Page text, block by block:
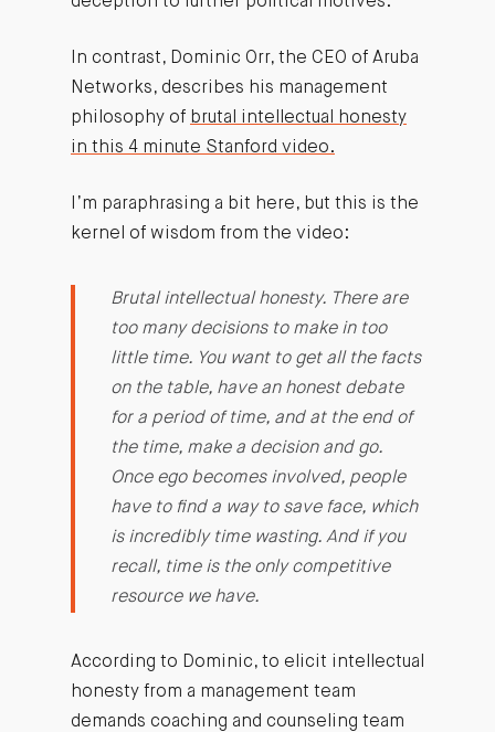
In contrast, Dominic Orr, the CEO of Aruba
Networks, describes his management
philosophy of brutal intellectual honesty
in this 4 minute Stanford video.
I’m paraphrasing a bit here, but this is the
kernel of wisdom from the video:
Brutal intellectual honesty. There are
too many decisions to make in too
little time. You want to get all the facts
on the table, have an honest debate
for a period of time, and at the end of
the time, make a decision and go.
Once ego becomes involved, people
have to find a way to save face, which
is incredibly time wasting. And if you
recall, time is the only competitive
resource we have.
According to Dominic, to elicit intellectual
honesty from a management team
demands coaching and counseling team